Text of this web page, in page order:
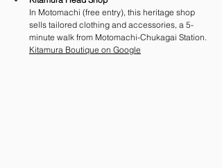
In Motomachi (free entry), this heritage shop
sells tailored clothing and accessories, a 5-
minute walk from Motomachi-Chukagai Station.
Kitamura Boutique on Google